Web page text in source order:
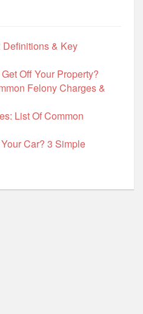
Definitions & Key
Off Your Property?
Felony Charges &
List Of Common
Car? 3 Simple